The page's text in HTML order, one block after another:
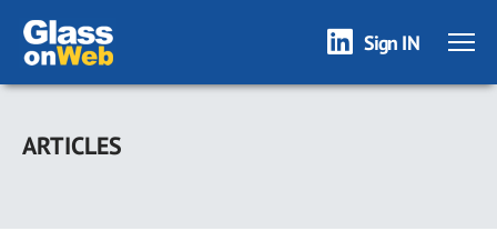
Skip
main
Sign IN
ARTICLES